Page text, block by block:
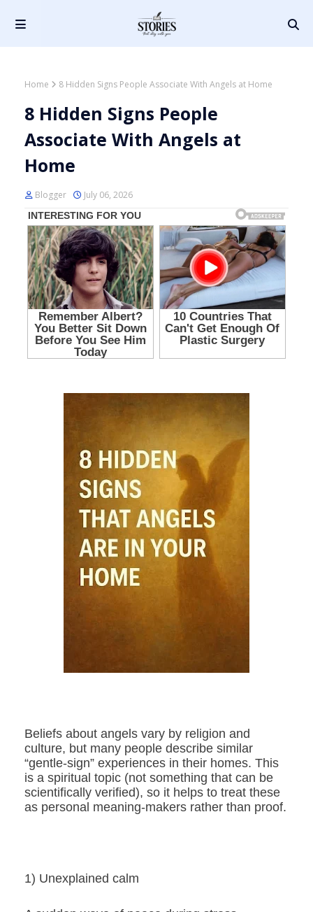
Home 8 Hidden Signs People Associate With Angels at Home
8 Hidden Signs People
Associate With Angels at
Home
Blogger July 06, 2026
Beliefs about angels vary by religion and
culture, but many people describe similar
“gentle-sign” experiences in their homes. This
is a spiritual topic (not something that can be
scientifically verified), so it helps to treat these
as personal meaning-makers rather than proof.
1) Unexplained calm